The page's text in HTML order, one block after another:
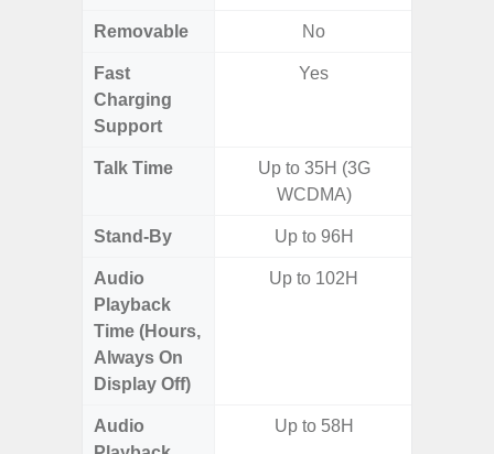
Removable No
Fast
Charging
Support
Yes
Talk Time
Up to 35H (3G
WCDMA)
Stand-By Up to 96H
Audio
Playback
Time (Hours,
Always On
Display Off)
Up to 102H
Audio
Up to 58H